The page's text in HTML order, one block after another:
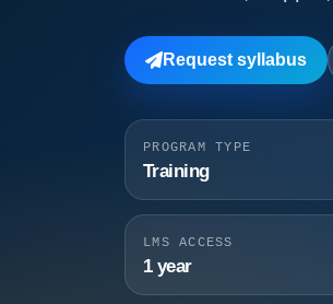
Request syllabus
PROGRAM TYPE
Training
LMS ACCESS
1 year